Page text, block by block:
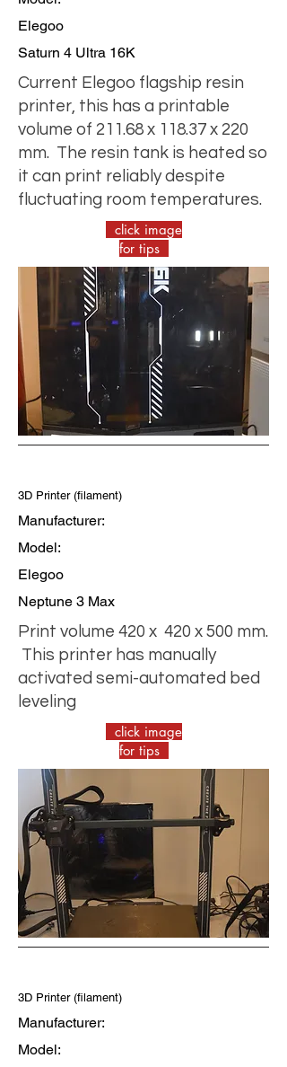
Elegoo
Saturn 4 Ultra 16K
Current Elegoo flagship resin
printer, this has a printable
volume of 211.68 x 118.37 x 220
mm. The resin tank is heated so
it can print reliably despite
fluctuating room temperatures.
click image
for tips
3D Printer (filament)
Manufacturer:
Model:
Elegoo
Neptune 3 Max
Print volume 420 x 420 x 500 mm.
This printer has manually
activated semi-automated bed
leveling
click image
for tips
3D Printer (filament)
Manufacturer:
Model: